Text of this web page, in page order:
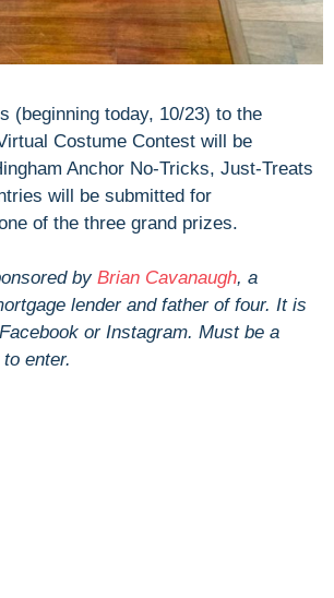
(beginning today, 10/23) to the
Costume Contest will be
Anchor No-Tricks, Just-Treats
will be submitted for
of the three grand prizes.
by Brian Cavanaugh, a
lender and father of four. It is
or Instagram. Must be a
enter.